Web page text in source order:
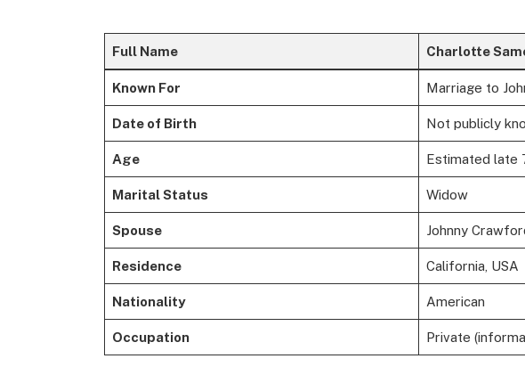
Full Name Charlotte
Known For Marriage to
Date of Birth Not publicly
Age Estimated late
Marital Status Widow
Spouse Johnny
Residence California, USA
Nationality American
Occupation Private